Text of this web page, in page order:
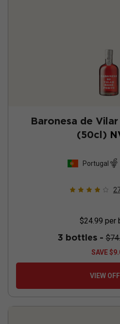
Baronesa de
(50cl)
Portugal
$24.99 per
3 bottles -
SAVE
VIEW